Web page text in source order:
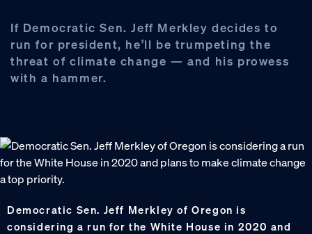
If Democratic Sen. Jeff Merkley decides to
run for president, he’ll be trumpeting the
threat of climate change — and his prowess
with a hammer.
Democratic Sen. Jeff Merkley of Oregon is
considering a run for the White House in 2020 and